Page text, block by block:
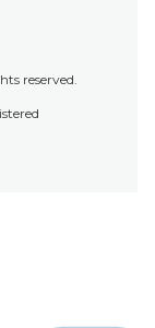
reserved.